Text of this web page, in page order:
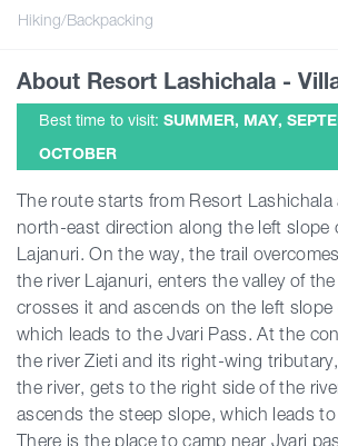
Georgia
Hiking/Backpacking
About Resort Lashichala -
Best time to visit: SUMMER, MAY,
OCTOBER
The route starts from Resort
north-east direction along the left slope
Lajanuri. On the way, the trail
the river Lajanuri, enters the valley of the
crosses it and ascends on the left slope
which leads to the Jvari Pass. At the
the river Zieti and its right-wing
the river, gets to the right side of the
ascends the steep slope, which leads
There is the place to camp near Jvari